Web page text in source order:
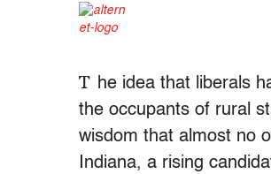
T he idea that liberals
the occupants of rural
wisdom that almost no
Indiana, a rising